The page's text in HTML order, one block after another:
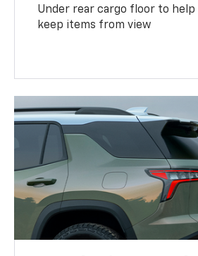
Under rear cargo floor to
keep items from view